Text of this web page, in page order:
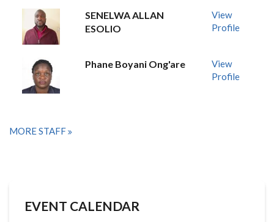
SENELWA ALLAN
ESOLIO
View
Profile
Phane Boyani Ong'are
View
Profile
MORE STAFF
EVENT CALENDAR